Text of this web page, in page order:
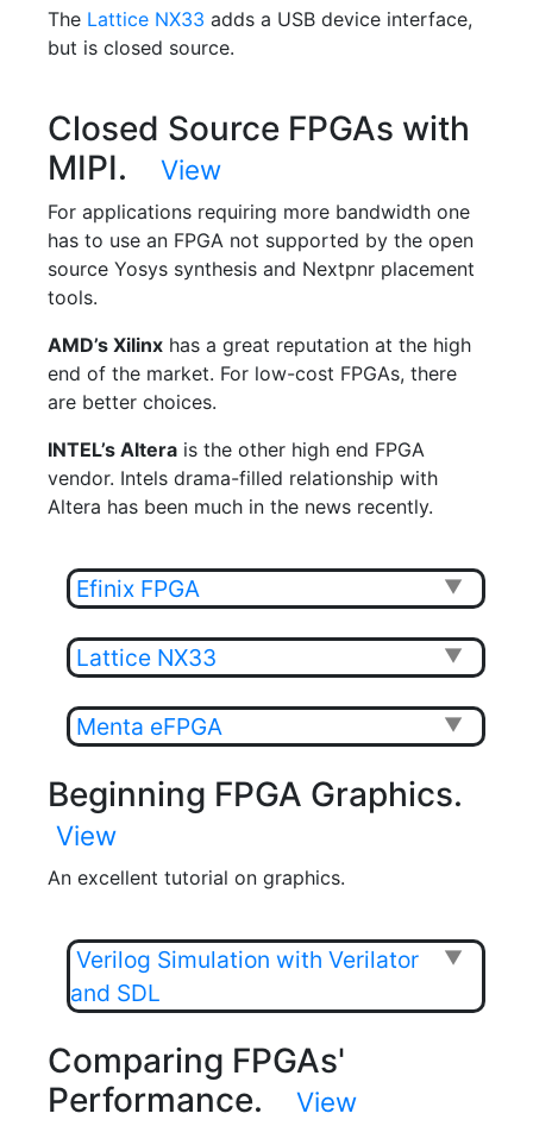
The Lattice NX33 adds a USB device interface,
but is closed source.
Closed Source FPGAs with
MIPI.
View
For applications requiring more bandwidth one
has to use an FPGA not supported by the open
source Yosys synthesis and Nextpnr placement
tools.
AMD’s Xilinx has a great reputation at the high
end of the market. For low-cost FPGAs, there
are better choices.
INTEL’s Altera is the other high end FPGA
vendor. Intels drama-filled relationship with
Altera has been much in the news recently.
▼
Efinix FPGA
▼
Lattice NX33
▼
Menta eFPGA
Beginning FPGA Graphics.
View
An excellent tutorial on graphics.
▼
Verilog Simulation with Verilator
and SDL
Comparing FPGAs'
Performance.
View